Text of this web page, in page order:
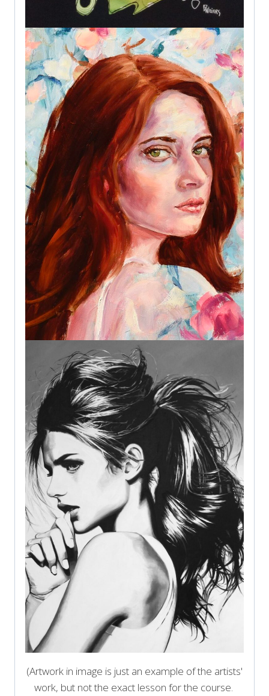
(Artwork in image is just an example of the artists'
work, but not the exact lesson for the course.